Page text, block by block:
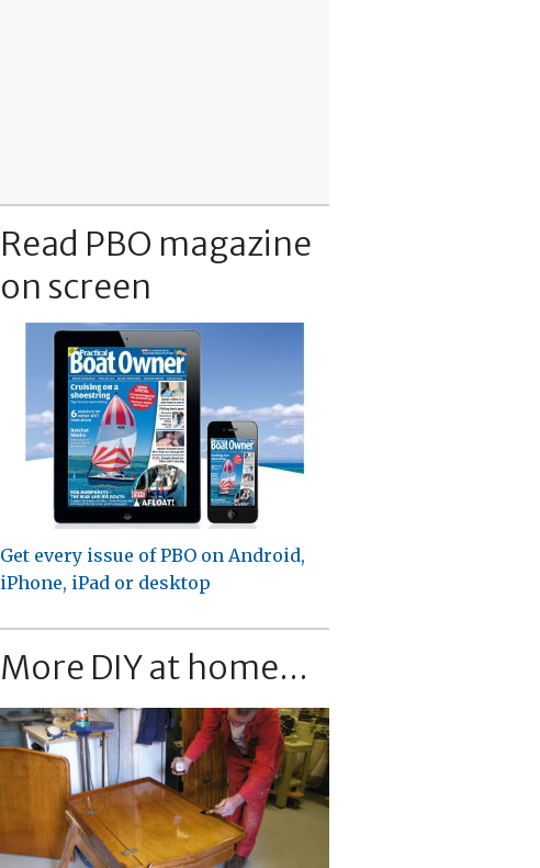
Read PBO magazine
on screen
Get every issue of PBO on Android,
iPhone, iPad or desktop
More DIY at home...